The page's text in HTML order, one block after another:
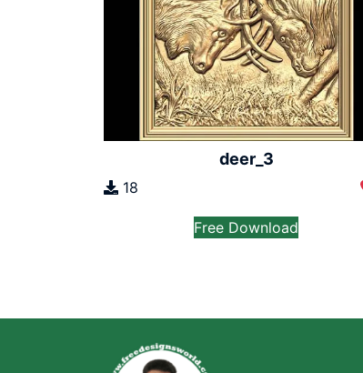
deer_3
18
Free Download